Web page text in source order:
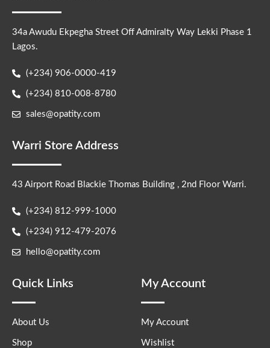
34a Awudu Ekpegha Street Off Admiralty Way Lekki Phase 1
Lagos.
(+234) 906-0000-419
(+234) 810-008-8780
sales@opatity.com
Warri Store Address
43 Airport Road Blackie Thomas Building , 2nd Floor Warri.
(+234) 812-999-1000
(+234) 912-479-2076
hello@opatity.com
Quick Links
About Us
Shop
My Account
My Account
Wishlist